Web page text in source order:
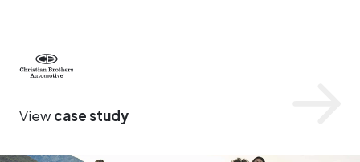
Viewcase study